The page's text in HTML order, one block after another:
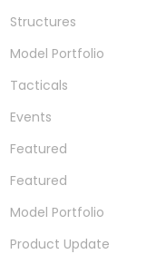
Structures
Model Portfolio
Tacticals
Events
Featured
Featured
Model Portfolio
Product Update